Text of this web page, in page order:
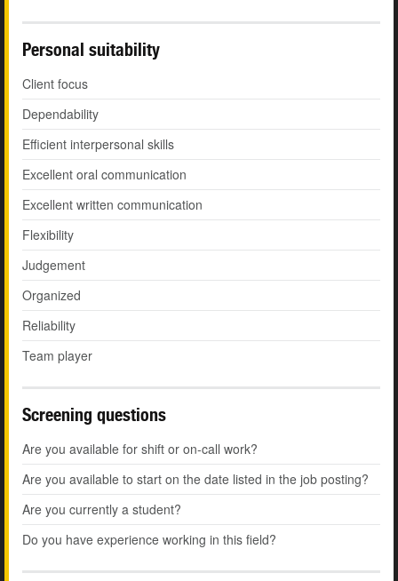
Personal suitability
Client focus
Dependability
Efficient interpersonal skills
Excellent oral communication
Excellent written communication
Flexibility
Judgement
Organized
Reliability
Team player
Screening questions
Are you available for shift or on-call work?
Are you available to start on the date listed in the job posting?
Are you currently a student?
Do you have experience working in this field?